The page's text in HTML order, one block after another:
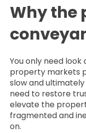
Why the
You only need
property markets
slow and ultimately
need to restore
elevate the
fragmented and
on.